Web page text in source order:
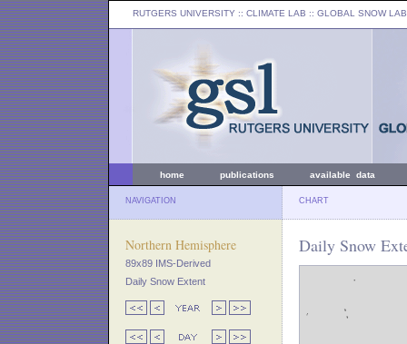
RUTGERS UNIVERSITY :: CLIMATE LAB :: GLOBAL SNOW LAB
home publications available data
NAVIGATION CHART
Northern Hemisphere
89x89 IMS-Derived
Daily Snow Extent
Daily Snow